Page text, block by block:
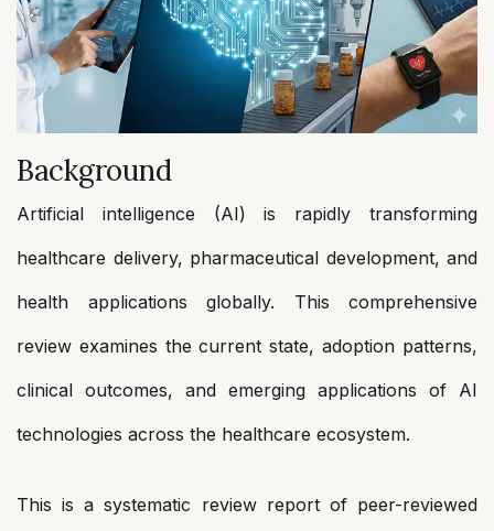
Background
Artificial intelligence (AI) is rapidly transforming
healthcare delivery, pharmaceutical development, and
health applications globally. This comprehensive
review examines the current state, adoption patterns,
clinical outcomes, and emerging applications of AI
technologies across the healthcare ecosystem.
This is a systematic review report of peer-reviewed